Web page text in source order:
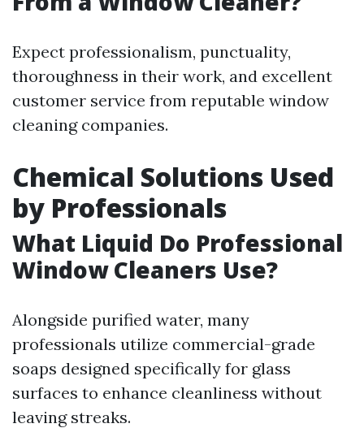
Expect professionalism, punctuality,
thoroughness in their work, and excellent
customer service from reputable window
cleaning companies.
Chemical Solutions Used
by Professionals
What Liquid Do Professional
Window Cleaners Use?
Alongside purified water, many
professionals utilize commercial-grade
soaps designed specifically for glass
surfaces to enhance cleanliness without
leaving streaks.